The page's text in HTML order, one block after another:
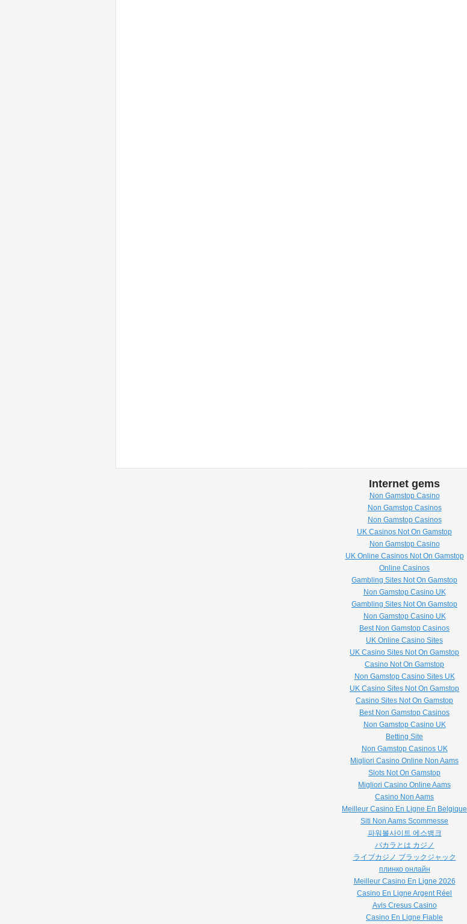
Internet gems
Non Gamstop Casino
Non Gamstop Casinos
Non Gamstop Casinos
UK Casinos Not On Gamstop
Non Gamstop Casino
UK Online Casinos Not On Gamstop
Online Casinos
Gambling Sites Not On Gamstop
Non Gamstop Casino UK
Gambling Sites Not On Gamstop
Non Gamstop Casino UK
Best Non Gamstop Casinos
UK Online Casino Sites
UK Casino Sites Not On Gamstop
Casino Not On Gamstop
Non Gamstop Casino Sites UK
UK Casino Sites Not On Gamstop
Casino Sites Not On Gamstop
Best Non Gamstop Casinos
Non Gamstop Casino UK
Betting Site
Non Gamstop Casinos UK
Migliori Casino Online Non Aams
Slots Not On Gamstop
Migliori Casino Online Aams
Casino Non Aams
Meilleur Casino En Ligne En Belgique
Siti Non Aams Scommesse
파워볼사이트 에스뱅크
バカラとは カジノ
ライブカジノ ブラックジャック
плинко онлайн
Meilleur Casino En Ligne 2026
Casino En Ligne Argent Réel
Avis Cresus Casino
Casino En Ligne Fiable